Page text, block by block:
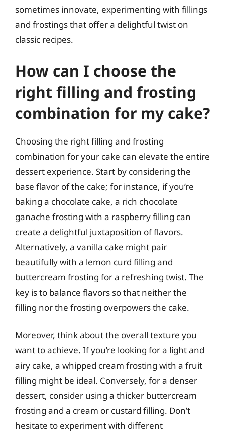
sometimes innovate, experimenting with fillings
and frostings that offer a delightful twist on
classic recipes.
How can I choose the
right filling and frosting
combination for my cake?
Choosing the right filling and frosting
combination for your cake can elevate the entire
dessert experience. Start by considering the
base flavor of the cake; for instance, if you’re
baking a chocolate cake, a rich chocolate
ganache frosting with a raspberry filling can
create a delightful juxtaposition of flavors.
Alternatively, a vanilla cake might pair
beautifully with a lemon curd filling and
buttercream frosting for a refreshing twist. The
key is to balance flavors so that neither the
filling nor the frosting overpowers the cake.
Moreover, think about the overall texture you
want to achieve. If you’re looking for a light and
airy cake, a whipped cream frosting with a fruit
filling might be ideal. Conversely, for a denser
dessert, consider using a thicker buttercream
frosting and a cream or custard filling. Don’t
hesitate to experiment with different